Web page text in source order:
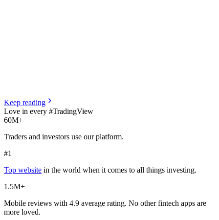
Keep reading
Love in every #TradingView
60M+
Traders and investors use our platform.
#1
Top website in the world when it comes to all things investing.
1.5M+
Mobile reviews with 4.9 average rating. No other fintech apps are
more loved.